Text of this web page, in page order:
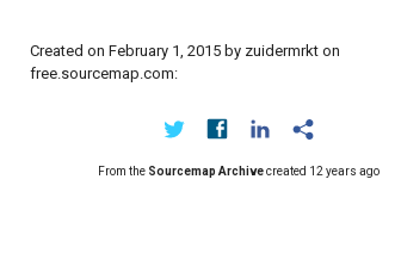
Created on February 1, 2015 by zuidermrkt on
free.sourcemap.com:
From the Sourcemap Archivecreated 12 years ago